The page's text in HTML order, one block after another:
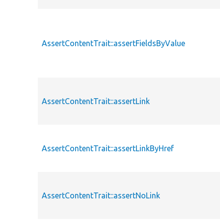
AssertContentTrait::assertFieldsByValue
AssertContentTrait::assertLink
AssertContentTrait::assertLinkByHref
AssertContentTrait::assertNoLink